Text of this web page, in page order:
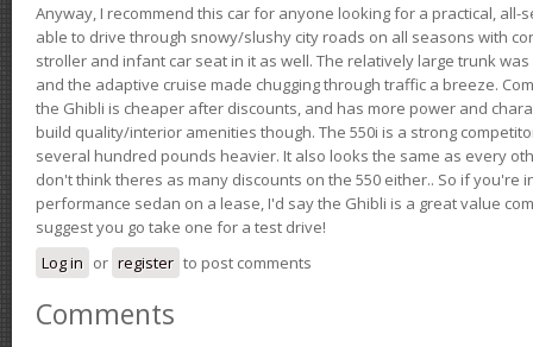
Anyway, I recommend this car for anyone looking for a practical, all-
able to drive through snowy/slushy city roads on all seasons with
stroller and infant car seat in it as well. The relatively large trunk
and the adaptive cruise made chugging through traffic a breeze.
the Ghibli is cheaper after discounts, and has more power and
build quality/interior amenities though. The 550i is a strong
several hundred pounds heavier. It also looks the same as every
don't think theres as many discounts on the 550 either.. So if you're
performance sedan on a lease, I'd say the Ghibli is a great value
suggest you go take one for a test drive!
Log in or register to post comments
Comments